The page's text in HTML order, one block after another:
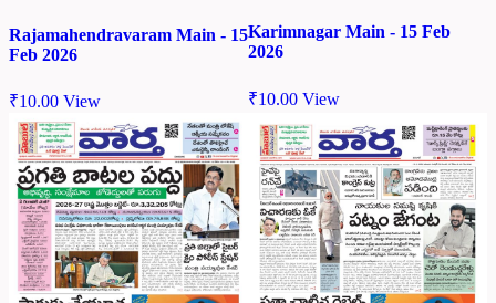
Rajamahendravaram Main - 15
Feb 2026
₹10.00 View
Karimnagar Main - 15 Feb
2026
₹10.00 View